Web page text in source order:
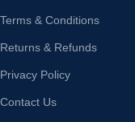
Terms & Conditions
Returns & Refunds
Privacy Policy
Contact Us